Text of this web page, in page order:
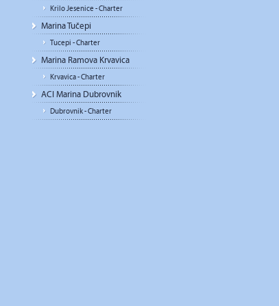
Krilo Jesenice - Charter
Marina Tučepi
Tucepi - Charter
Marina Ramova Krvavica
Krvavica - Charter
ACI Marina Dubrovnik
Dubrovnik - Charter